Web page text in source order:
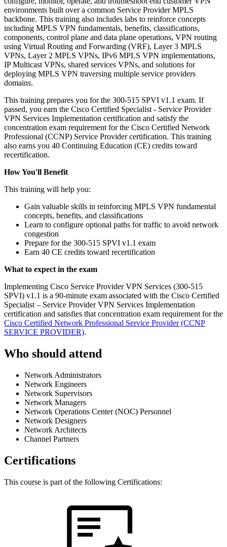
environments built over a common Service Provider MPLS
backbone. This training also includes labs to reinforce concepts
including MPLS VPN fundamentals, benefits, classifications,
components, control plane and data plane operations, VPN routing
using Virtual Routing and Forwarding (VRF), Layer 3 MPLS
VPNs, Layer 2 MPLS VPNs, IPv6 MPLS VPN implementations,
IP Multicast VPNs, shared services VPNs, and solutions for
deploying MPLS VPN traversing multiple service providers
domains.
This training prepares you for the 300-515 SPVI v1.1 exam. If
passed, you earn the Cisco Certified Specialist - Service Provider
VPN Services Implementation certification and satisfy the
concentration exam requirement for the Cisco Certified Network
Professional (CCNP) Service Provider certification. This training
also earns you 40 Continuing Education (CE) credits toward
recertification.
How You'll Benefit
This training will help you:
Gain valuable skills in reinforcing MPLS VPN fundamental
concepts, benefits, and classifications
Learn to configure optional paths for traffic to avoid network
congestion
Prepare for the 300-515 SPVI v1.1 exam
Earn 40 CE credits toward recertification
What to expect in the exam
Implementing Cisco Service Provider VPN Services (300-515
SPVI) v1.1 is a 90-minute exam associated with the Cisco Certified
Specialist – Service Provider VPN Services Implementation
certification and satisfies that concentration exam requirement for the
Cisco Certified Network Professional Service Provider(CCNP
SERVICE PROVIDER).
Who should attend
Network Administrators
Network Engineers
Network Supervisors
Network Managers
Network Operations Center (NOC) Personnel
Network Designers
Network Architects
Channel Partners
Certifications
This course is part of the following Certifications: